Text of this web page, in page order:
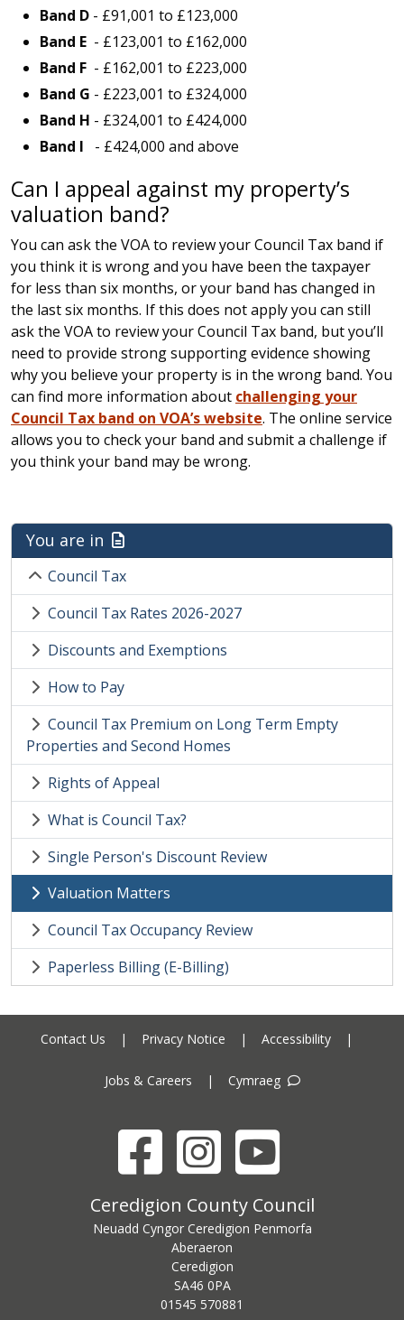
Band D - £91,001 to £123,000
Band E - £123,001 to £162,000
Band F - £162,001 to £223,000
Band G - £223,001 to £324,000
Band H - £324,001 to £424,000
Band I - £424,000 and above
Can I appeal against my property’s
valuation band?
You can ask the VOA to review your Council Tax band if
you think it is wrong and you have been the taxpayer
for less than six months, or your band has changed in
the last six months. If this does not apply you can still
ask the VOA to review your Council Tax band, but you’ll
need to provide strong supporting evidence showing
why you believe your property is in the wrong band. You
can find more information about challenging your
Council Tax band on VOA’s website. The online service
allows you to check your band and submit a challenge if
you think your band may be wrong.
You are in
Council Tax
Council Tax Rates 2026-2027
Discounts and Exemptions
How to Pay
Council Tax Premium on Long Term Empty
Properties and Second Homes
Rights of Appeal
What is Council Tax?
Single Person's Discount Review
Valuation Matters
Council Tax Occupancy Review
Paperless Billing (E-Billing)
Contact Us | Privacy Notice | Accessibility |
Jobs & Careers | Cymraeg
FacebookInstagramYouTube
Ceredigion County Council address
Ceredigion County Council
Neuadd Cyngor Ceredigion Penmorfa
Aberaeron
Ceredigion
SA46 0PA
Ceredigion County Council call centre phone number
01545 570881